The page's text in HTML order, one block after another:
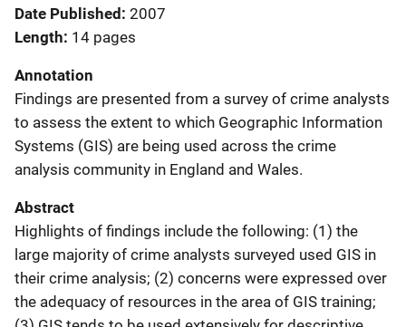
Date Published 2007
Length 14 pages
Annotation
Findings are presented from a survey of crime analysts
to assess the extent to which Geographic Information
Systems (GIS) are being used across the crime
analysis community in England and Wales.
Abstract
Highlights of findings include the following: (1) the
large majority of crime analysts surveyed used GIS in
their crime analysis; (2) concerns were expressed over
the adequacy of resources in the area of GIS training;